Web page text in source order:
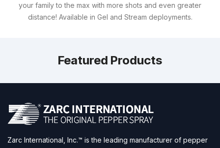
your family to the max with more shots and even greater
distance! Available in Gel and Stream deployments.
Featured Products
Zarc International, Inc.™ is the leading manufacturer of pepper